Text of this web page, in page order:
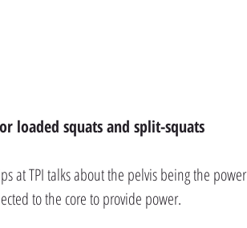
loaded squats and split-squats
at TPI talks about the pelvis being the
to the core to provide power.